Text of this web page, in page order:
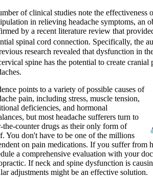
of clinical studies note the effectiveness
in relieving headache symptoms, an
by a recent literature review that
spinal cord connection. Specifically, the
research revealed that dysfunction in
spine has the potential to create
points to a variety of possible causes of
pain, including stress, muscle tension,
deficiencies, and hormonal
but most headache sufferers turn to
the-counter drugs as their only form of
You don't have to be one of the millions
on pain medications. If you suffer from
a comprehensive evaluation with your
If neck and spine dysfunction is
adjustments might be an effective solution.